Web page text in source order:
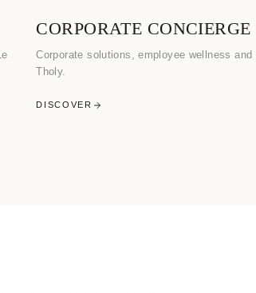
CORPORATE CONCIERGE
Corporate solutions, employee wellness
Tholy.
DISCOVER